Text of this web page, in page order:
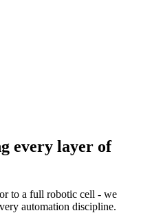
every layer of
to a full robotic cell - we
automation discipline.